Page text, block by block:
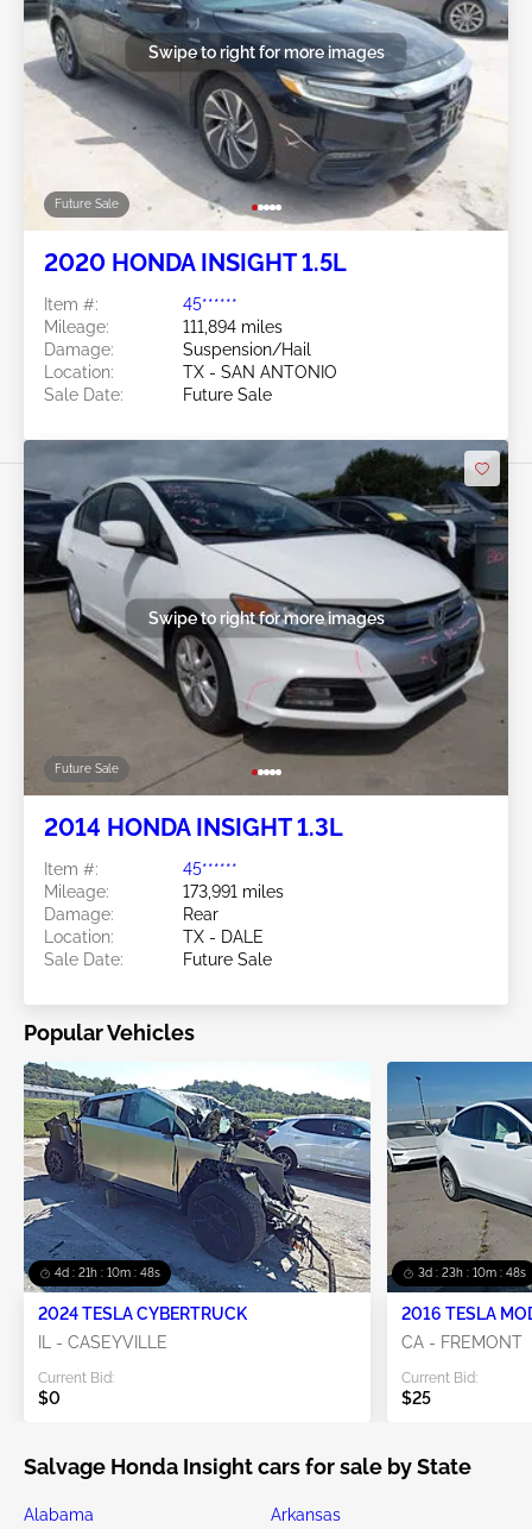
Future Sale
Swipe to right for more images
2020 HONDA INSIGHT 1.5L
Item #:
45******
Mileage:
111,894 miles
Damage:
Suspension/Hail
Location:
TX - SAN ANTONIO
Sale Date:
Future Sale
Future Sale
Swipe to right for more images
2014 HONDA INSIGHT 1.3L
Item #:
45******
Mileage:
173,991 miles
Damage:
Rear
Location:
TX - DALE
Sale Date:
Future Sale
Popular Vehicles
4d : 21h : 10m : 47s
2024 TESLA CYBERTRUCK
IL - CASEYVILLE
Current Bid:
$0
3d : 23h : 10m : 47s
2016 TESLA
CA - FREMONT
Current Bid:
$25
Salvage Honda Insight cars for sale by State
Alabama
Arkansas